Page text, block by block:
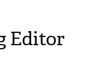
Editor